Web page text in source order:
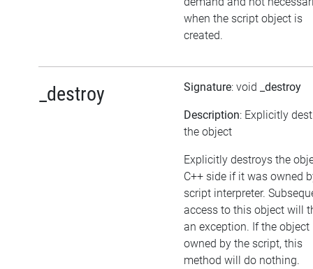
when the script object is
created.
_destroy Signature: void _destroy
Description: Explicitly
the object
Explicitly destroys the
C++ side if it was owned
script interpreter.
access to this object will
an exception. If the object
owned by the script, this
method will do nothing.